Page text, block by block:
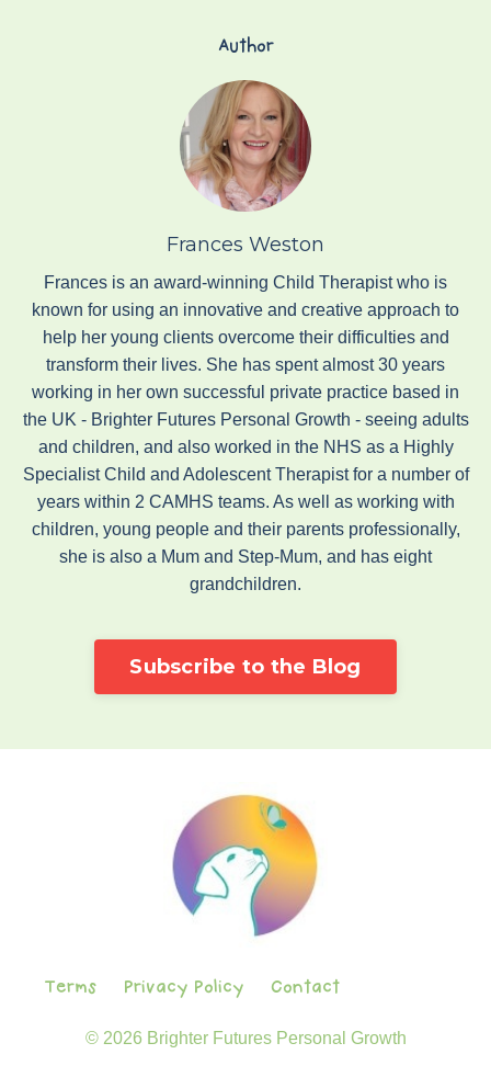
Author
Frances Weston
Frances is an award-winning Child Therapist who is
known for using an innovative and creative approach to
help her young clients overcome their difficulties and
transform their lives. She has spent almost 30 years
working in her own successful private practice based in
the UK - Brighter Futures Personal Growth - seeing adults
and children, and also worked in the NHS as a Highly
Specialist Child and Adolescent Therapist for a number of
years within 2 CAMHS teams. As well as working with
children, young people and their parents professionally,
she is also a Mum and Step-Mum, and has eight
grandchildren.
Subscribe to the Blog
Terms Privacy Policy Contact
© 2026 Brighter Futures Personal Growth